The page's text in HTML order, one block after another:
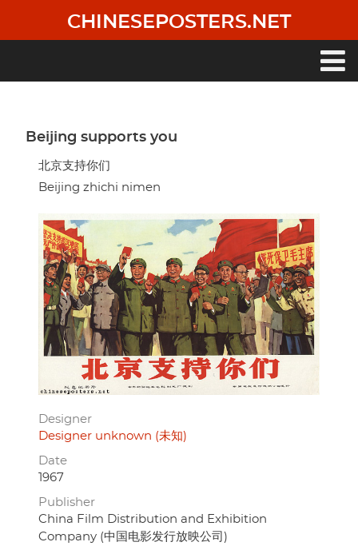
main
CHINESEPOSTERS.NET
Beijing supports you
北京支持你们
Beijing zhichi nimen
Designer
Designer unknown (未知)
Date
1967
Publisher
China Film Distribution and Exhibition
Company (中国电影发行放映公司)